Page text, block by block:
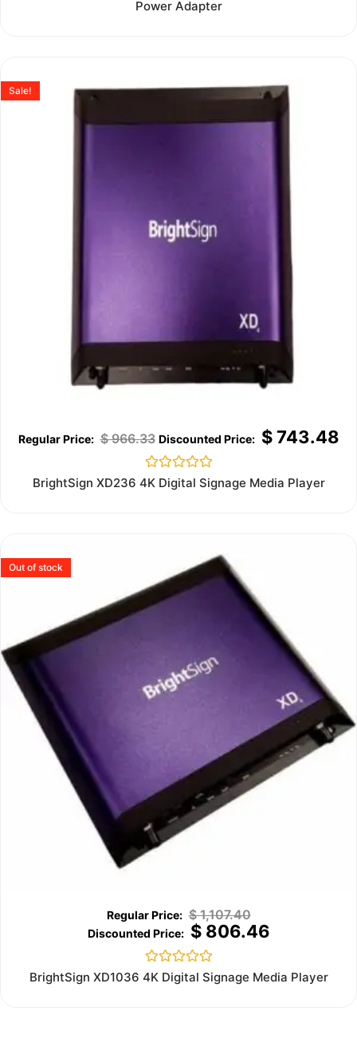
out
Power Adapter
Sale!
$966.33 $743.48
Rated
0
BrightSign XD236 4K Digital Signage Media Player
Out of stock
$1,107.40
$806.46
Rated
0
BrightSign XD1036 4K Digital Signage Media Player